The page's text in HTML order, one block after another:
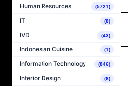
Human Resources (5721)
IT (8)
IVD (43)
Indonesian Cuisine (1)
Information Technology (846)
Interior Design (6)